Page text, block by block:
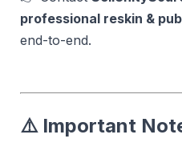
professional reskin &
end-to-end.
⚠️ Important